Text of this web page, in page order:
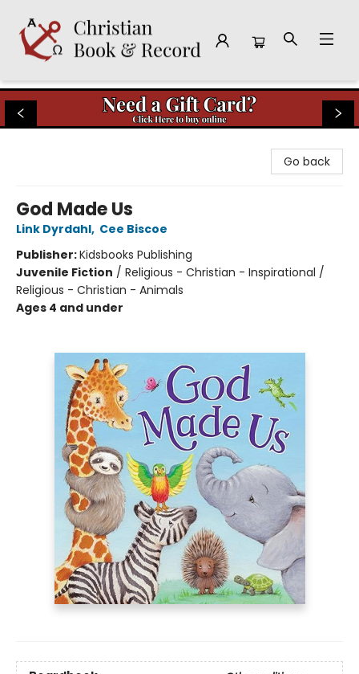
Christian Book & Record
Go back
God Made Us
Link Dyrdahl, Cee Biscoe
Publisher:Kidsbooks Publishing
Juvenile Fiction / Religious - Christian - Inspirational /
Religious - Christian - Animals
Ages 4 and under